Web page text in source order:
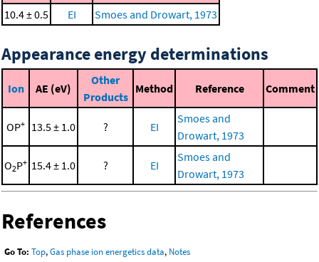
10.4 ± 0.5
EI Smoes and Drowart, 1973
Appearance energy determinations
Ion AE (eV)
Other
Products
Method Reference Comment
OP+ 13.5 ± 1.0 ? EI
Smoes and
Drowart, 1973
O2P+ 15.4 ± 1.0 ? EI
Smoes and
Drowart, 1973
References
Go To: Top,Gas phase ion energetics data, Notes